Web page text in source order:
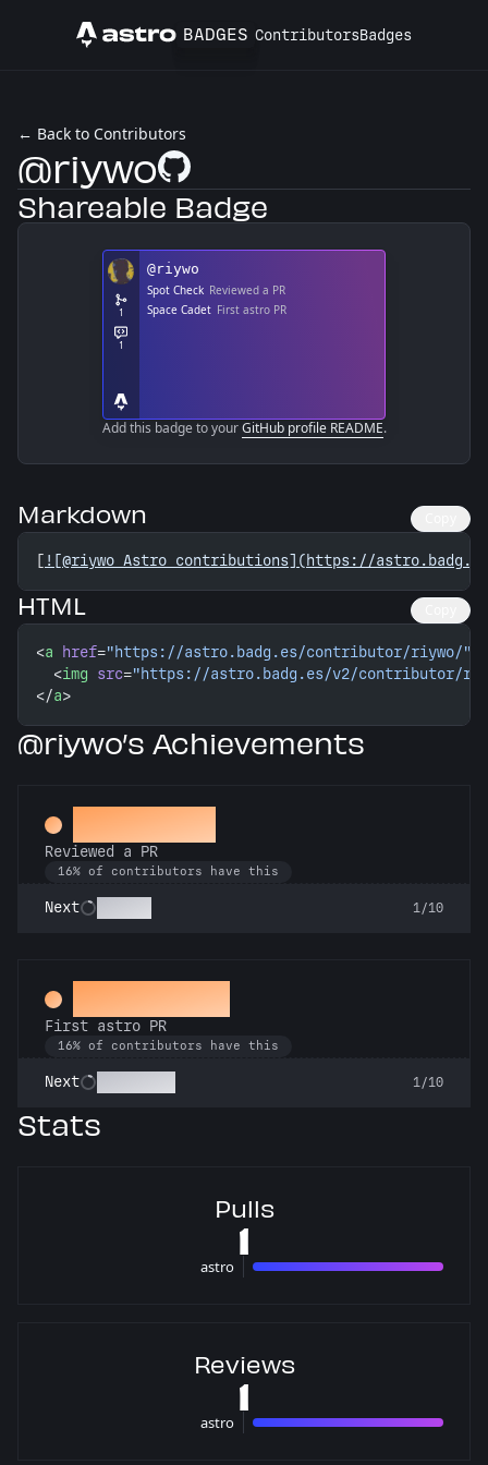
Astro BADGES ContributorsBadges
← Back to Contributors
@riywoGitHub Profile
Shareable Badge
Add this badge to yourGitHub profile README.
Markdown
[ ![@riywo Astro contributions](https://
HTML
<a href="https://astro.badg.es/contributor/riywo/"
  <
img src="https://astro.badg.es/v2/contributor/
</a>
@riywo’s Achievements
Spot Check
Reviewed a PR
16% of contributors have this
Next 1/10
Space Cadet
First astro PR
16% of contributors have this
Next 1/10
Stats
Pulls
1
astro 1 pulls
Reviews
1
astro 1 reviews